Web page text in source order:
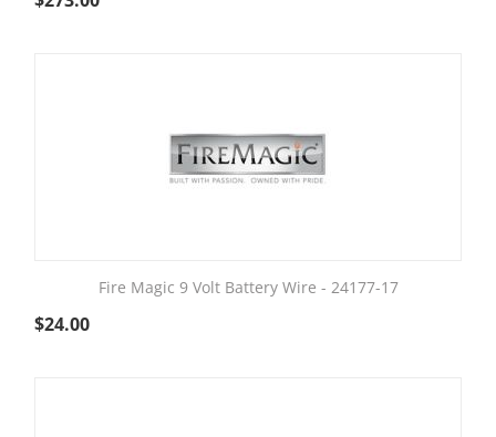
Fire Magic 9 Volt Battery Wire - 24177-17
$24.00